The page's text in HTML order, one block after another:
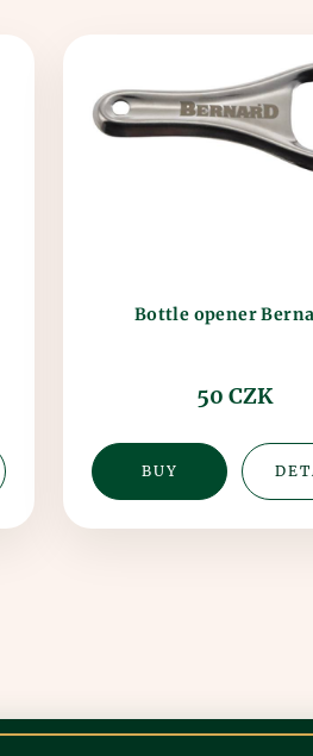
Bottle opener
50 CZK
BUY